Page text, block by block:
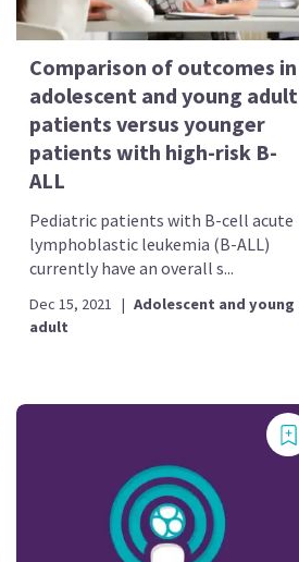
Comparison of outcomes in
adolescent and young adult
patients versus younger
patients with high-risk B-
ALL
Pediatric patients with B-cell acute
lymphoblastic leukemia (B-ALL)
currently have an overall s...
Dec 15, 2021 | Adolescent and young
adult